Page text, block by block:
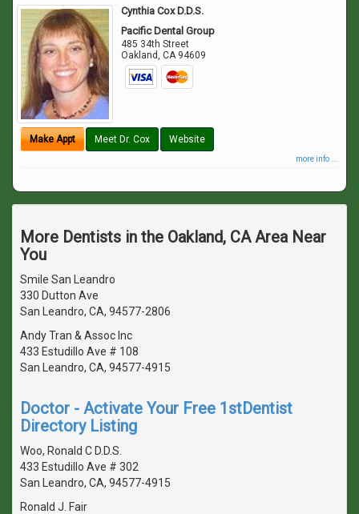
Cynthia Cox D.D.S.
Pacific Dental Group
485 34th Street
Oakland,CA 94609
Make Appt Meet Dr. Cox Website
more info ...
More Dentists in the Oakland, CA Area Near
You
Smile San Leandro
330 Dutton Ave
San Leandro, CA, 94577-2806
Andy Tran & Assoc Inc
433 Estudillo Ave # 108
San Leandro, CA, 94577-4915
Doctor - Activate Your Free 1stDentist
Directory Listing
Woo, Ronald C D.D.S.
433 Estudillo Ave # 302
San Leandro, CA, 94577-4915
Ronald J. Fair